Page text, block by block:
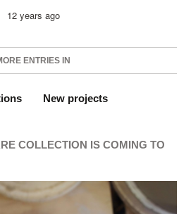
12 years ago
ENTRIES IN
New projects
COLLECTION IS COMING TO